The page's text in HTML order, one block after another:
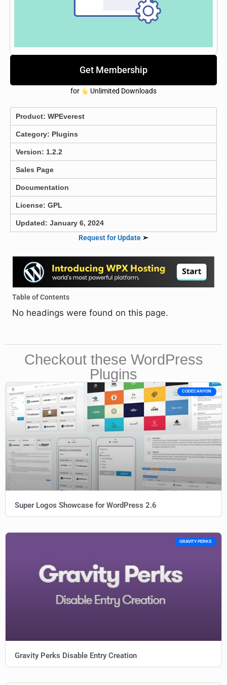
Get Membership
for Unlimited Downloads
Product: WPEverest
Category: Plugins
Version: 1.2.2
Sales Page
Documentation
License: GPL
Updated: January 6, 2024
Request for Update ➣
Table of Contents
No headings were found on this page.
Checkout these WordPress
Plugins
CODECANYON
Super Logos Showcase for WordPress 2.6
GRAVITY PERKS
Gravity Perks Disable Entry Creation